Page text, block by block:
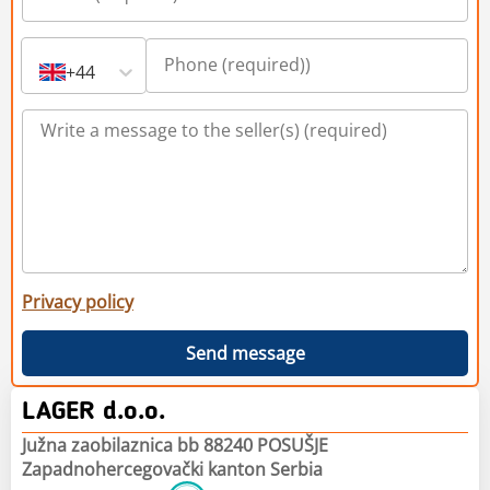
+44
Privacy policy
Send message
LAGER d.o.o.
Južna zaobilaznica bb 88240 POSUŠJE
Zapadnohercegovački kanton Serbia